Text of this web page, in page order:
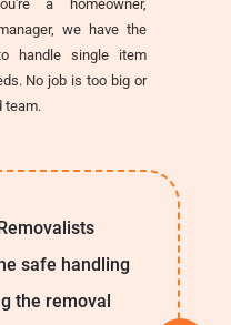
a homeowner,
we have the
handle single item
No job is too big or
team.
safe handling
the removal